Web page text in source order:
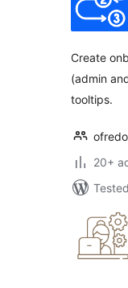
Create
(admin
tooltips.
20+